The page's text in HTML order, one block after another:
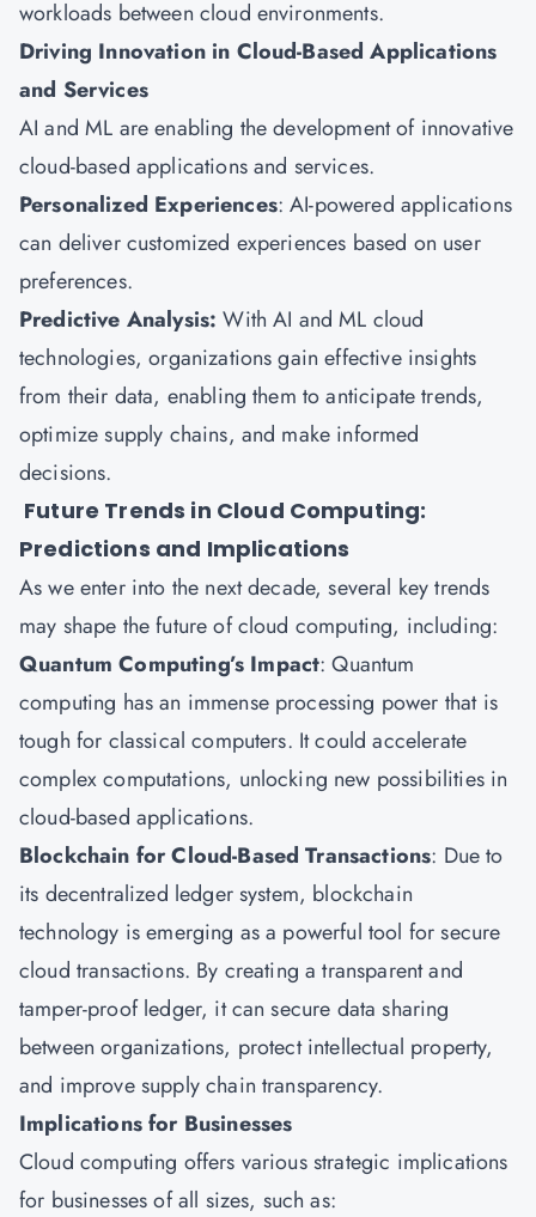
workloads between cloud environments.
Driving Innovation in Cloud-Based Applications
and Services
AI and ML are enabling the development of innovative
cloud-based applications and services.
Personalized Experiences: AI-powered applications
can deliver customized experiences based on user
preferences.
Predictive Analysis: With AI and ML cloud
technologies, organizations gain effective insights
from their data, enabling them to anticipate trends,
optimize supply chains, and make informed
decisions.
Future Trends in Cloud Computing:
Predictions and Implications
As we enter into the next decade, several key trends
may shape the future of cloud computing, including:
Quantum Computing’s Impact: Quantum
computing has an immense processing power that is
tough for classical computers. It could accelerate
complex computations, unlocking new possibilities in
cloud-based applications.
Blockchain for Cloud-Based Transactions: Due to
its decentralized ledger system, blockchain
technology is emerging as a powerful tool for secure
cloud transactions. By creating a transparent and
tamper-proof ledger, it can secure data sharing
between organizations, protect intellectual property,
and improve supply chain transparency.
Implications for Businesses
Cloud computing offers various strategic implications
for businesses of all sizes, such as: